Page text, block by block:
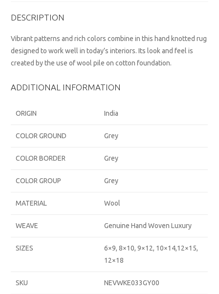
DESCRIPTION
Vibrant patterns and rich colors combine in this hand knotted rug
designed to work well in today’s interiors. Its look and feel is
created by the use of wool pile on cotton foundation.
ADDITIONAL INFORMATION
ORIGIN India
COLOR GROUND Grey
COLOR BORDER Grey
COLOR GROUP Grey
MATERIAL Wool
WEAVE Genuine Hand Woven Luxury
SIZES
6×9, 8×10, 9×12, 10×14,12×15,
12×18
SKU NEVWKE033GY00